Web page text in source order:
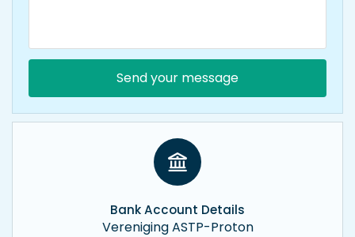
Bank Account Details
Vereniging ASTP-Proton
Send your message